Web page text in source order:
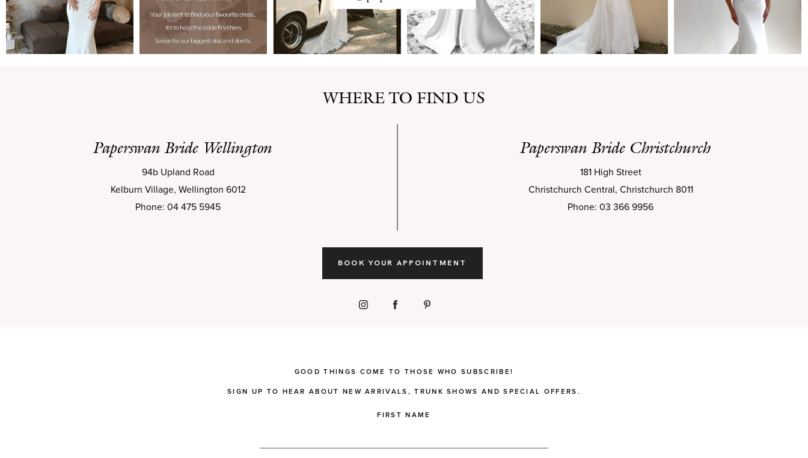
WHERE TO FIND US
Paperswan Bride Wellington Paperswan Bride Christchurch
94b Upland Road
Kelburn Village, Wellington 6012
Phone: 04 475 5945
181 High Street
Christchurch Central, Christchurch 8011
Phone: 03 366 9956
BOOK YOUR APPOINTMENT
GOOD THINGS COME TO THOSE WHO SUBSCRIBE!
SIGN UP TO HEAR ABOUT NEW ARRIVALS, TRUNK SHOWS AND SPECIAL OFFERS.
FIRST NAME